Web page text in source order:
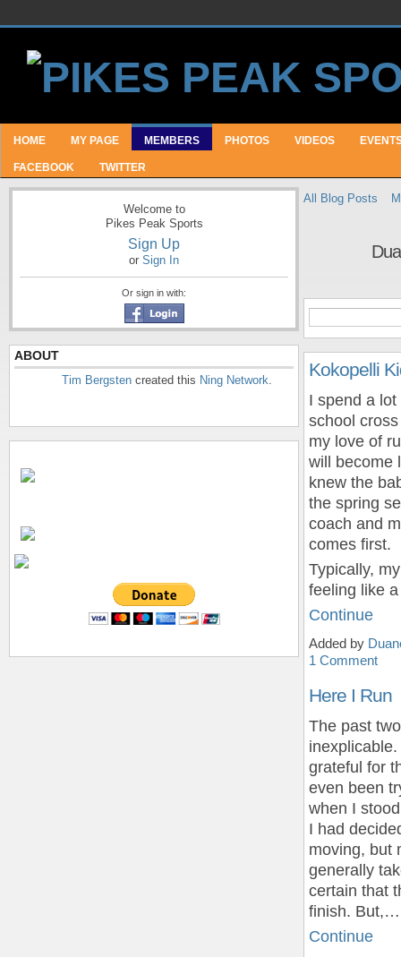
HOME MY PAGE MEMBERS PHOTOS VIDEOS
FACEBOOK TWITTER
Welcome to
Pikes Peak Sports
Sign Up
or Sign In
Or sign in with:
ABOUT
Tim Bergsten created this Ning Network.
All Blog Posts
Kokopelli
I spend a
school
my love of
will become
knew the
the spring
coach and
comes first.
Typically,
feeling like
Continue
Added by
1 Comment
Here I Run
The past
grateful for
even been
when I
I had
moving, but
generally
certain that
finish. But,…
Continue